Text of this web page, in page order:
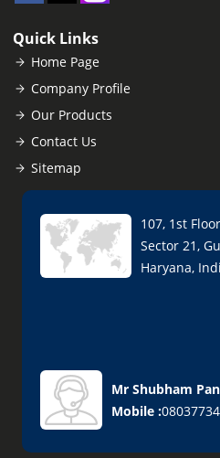
Quick Links
Home Page
Company Profile
Our Products
Contact Us
Sitemap
107, 1st
Sector 21,
Haryana,
Mr Shubham
Mobile :